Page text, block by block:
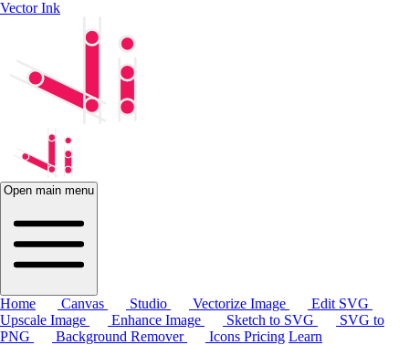
Vector Ink
Open main menu
Home Canvas Studio Vectorize Image
Edit SVG
Upscale Image
Enhance Image Sketch to SVG
SVG to
PNG
Background Remover Icons Pricing Learn